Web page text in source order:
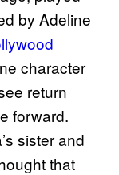
by Adeline
character
return
forward.
sister and
that